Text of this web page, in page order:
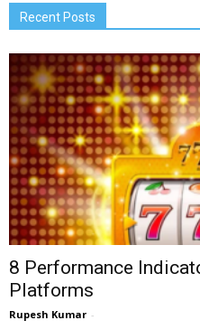
Recent Posts
8 Performance
Platforms
Rupesh Kumar -